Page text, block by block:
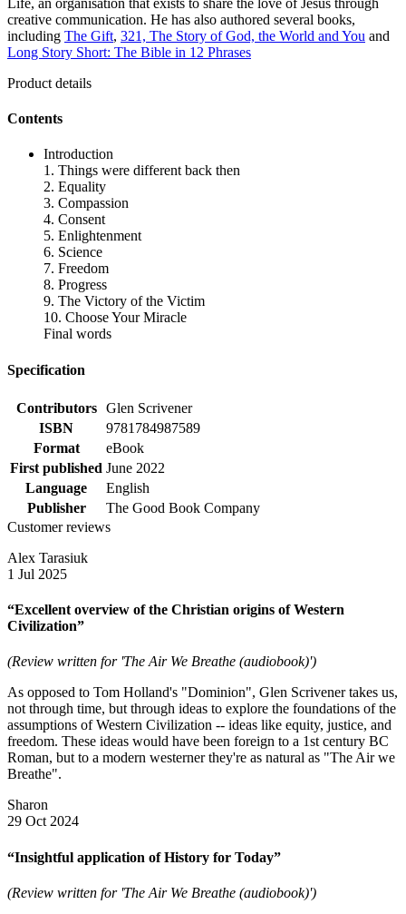
creative communication. He has also authored several books,
including The Gift, 321, The Story of God, the World and You and
Long Story Short: The Bible in 12 Phrases
Product details
Contents
Introduction
1. Things were different back then
2. Equality
3. Compassion
4. Consent
5. Enlightenment
6. Science
7. Freedom
8. Progress
9. The Victory of the Victim
10. Choose Your Miracle
Final words
Specification
Contributors
Glen Scrivener
ISBN
9781784987589
Format
eBook
First published June 2022
Language
English
Publisher
The Good Book Company
Customer reviews
Alex Tarasiuk
1 Jul 2025
“Excellent overview of the Christian origins of Western
Civilization”
(Review written for 'The Air We Breathe (audiobook)')
As opposed to Tom Holland's "Dominion", Glen Scrivener takes us,
not through time, but through ideas to explore the foundations of the
assumptions of Western Civilization -- ideas like equity, justice, and
freedom. These ideas would have been foreign to a 1st century BC
Roman, but to a modern westerner they're as natural as "The Air we
Breathe".
Sharon
29 Oct 2024
“Insightful application of History for Today”
(Review written for 'The Air We Breathe (audiobook)')